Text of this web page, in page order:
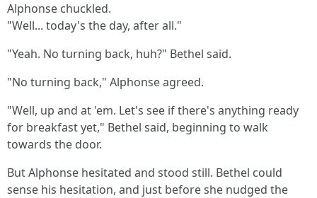
Alphonse chuckled.
"Well... today's the day, after all."
"Yeah. No turning back, huh?" Bethel said.
"No turning back," Alphonse agreed.
"Well, up and at 'em. Let's see if there's anything ready
for breakfast yet," Bethel said, beginning to walk
towards the door.
But Alphonse hesitated and stood still. Bethel could
sense his hesitation, and just before she nudged the